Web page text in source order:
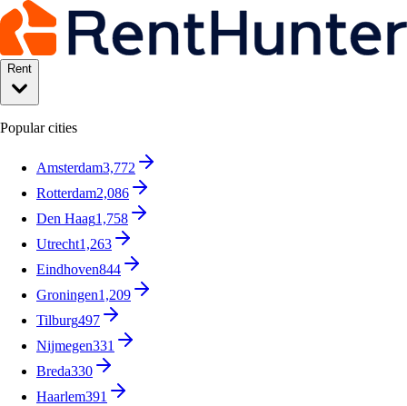
Rent
Popular cities
Amsterdam3,772
Rotterdam2,086
Den Haag1,758
Utrecht1,263
Eindhoven844
Groningen1,209
Tilburg497
Nijmegen331
Breda330
Haarlem391